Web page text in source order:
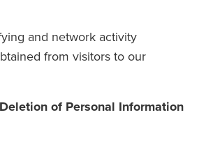
and network activity
from visitors to our
of Personal Information